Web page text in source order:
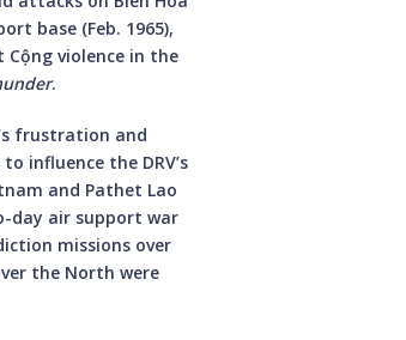
base (Feb. 1965),
Cộng violence in the
.
frustration and
influence the DRV’s
and Pathet Lao
day air support war
missions over
the North were